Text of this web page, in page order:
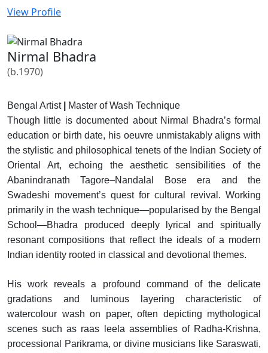
View Profile
Nirmal Bhadra
(b.1970)
Bengal Artist
Master of Wash Technique
Though little is documented about Nirmal Bhadra’s formal
education or birth date, his oeuvre unmistakably aligns with
the stylistic and philosophical tenets of the Indian Society of
Oriental Art, echoing the aesthetic sensibilities of the
Abanindranath Tagore–Nandalal Bose era and the
Swadeshi movement’s quest for cultural revival. Working
primarily in the wash technique—popularised by the Bengal
School—Bhadra produced deeply lyrical and spiritually
resonant compositions that reflect the ideals of a modern
Indian identity rooted in classical and devotional themes.
His work reveals a profound command of the delicate
gradations and luminous layering characteristic of
watercolour wash on paper, often depicting mythological
scenes such as raas leela assemblies of Radha-Krishna,
processional Parikrama, or divine musicians like Saraswati,